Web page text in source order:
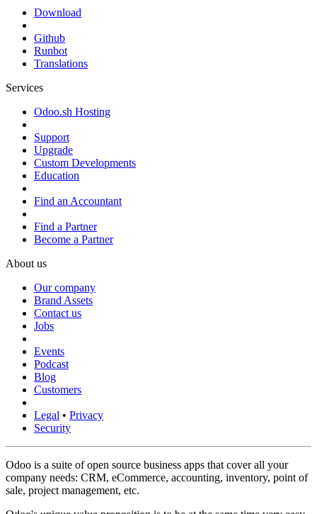
Download
Github
Runbot
Translations
Services
Odoo.sh Hosting
Support
Upgrade
Custom Developments
Education
Find an Accountant
Find a Partner
Become a Partner
About us
Our company
Brand Assets
Contact us
Jobs
Events
Podcast
Blog
Customers
Legal • Privacy
Security
Odoo is a suite of open source business apps that cover all your
company needs: CRM, eCommerce, accounting, inventory, point of
sale, project management, etc.